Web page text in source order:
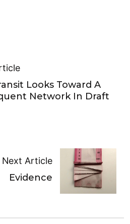
Looks Toward A
Network In Draft
Next Article
Evidence